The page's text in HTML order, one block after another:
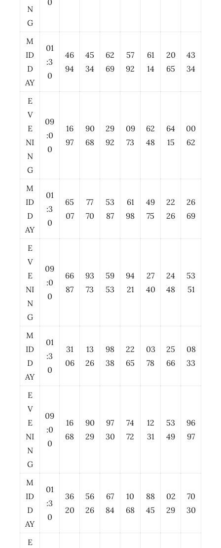
N
G
0
M
ID
D
AY
01
:3
0
46
94
45
34
62
69
57
92
61
14
20
65
43
34
E
V
E
NI
N
G
09
:0
0
16
97
90
68
29
92
09
73
62
48
64
15
00
62
M
ID
D
AY
01
:3
0
65
07
77
70
53
87
61
98
49
75
22
26
26
69
E
V
E
NI
N
G
09
:0
0
66
87
93
73
59
53
94
21
27
40
24
48
53
51
M
ID
D
AY
01
:3
0
31
06
13
26
98
38
22
65
03
78
25
66
08
33
E
V
E
NI
N
G
09
:0
0
16
68
90
29
97
30
74
72
12
31
53
49
96
97
M
ID
D
AY
01
:3
0
36
20
56
26
67
84
10
68
88
45
02
29
70
30
E